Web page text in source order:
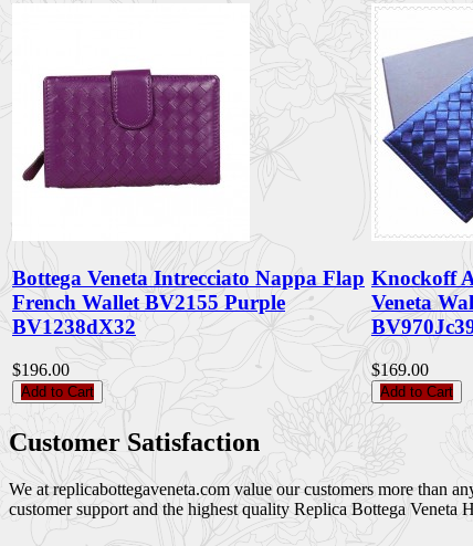
Bottega Veneta Intrecciato Nappa Flap
French Wallet BV2155 Purple
BV1238dX32
$196.00
Add to Cart
Knockoff
Veneta
$169.00
Add to Cart
Customer Satisfaction
We at replicabottegaveneta.com value our customers more than
customer support and the highest quality Replica Bottega